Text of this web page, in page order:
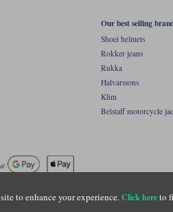
to enhance your experience.Click hereto
Our best selling
Shoei helmets
Rokker jeans
Rukka
Halvarssons
Klim
Belstaff motorcycle